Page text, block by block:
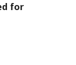
for